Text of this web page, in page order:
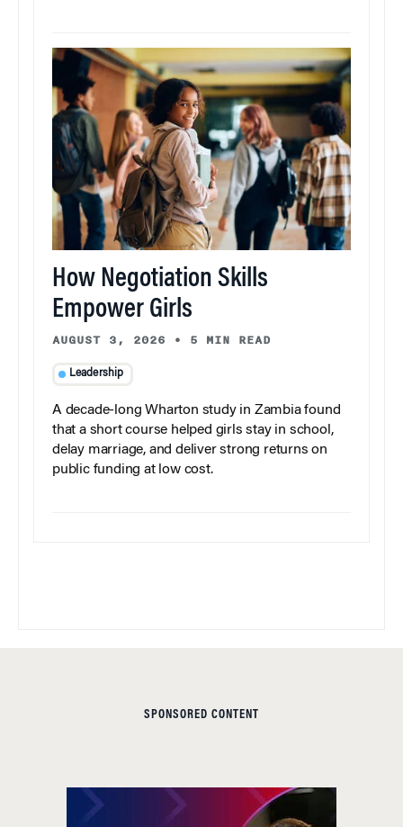
How Negotiation Skills
Empower Girls
AUGUST 3, 2026 • 5 MIN READ
Leadership
A decade-long Wharton study in Zambia found
that a short course helped girls stay in school,
delay marriage, and deliver strong returns on
public funding at low cost.
SPONSORED CONTENT